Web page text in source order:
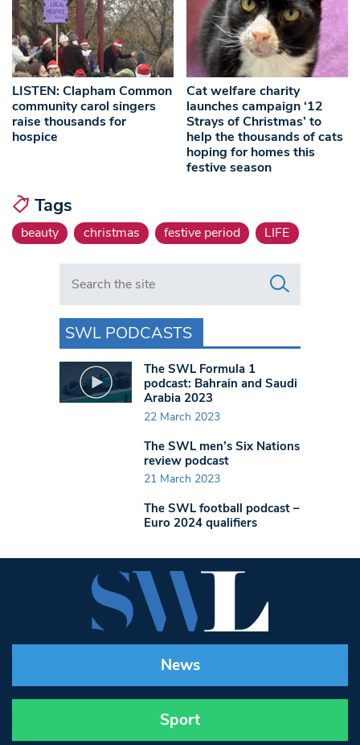
LISTEN: Clapham Common
community carol singers
raise thousands for
hospice
Cat welfare charity
launches campaign ‘12
Strays of Christmas’ to
help the thousands of cats
hoping for homes this
festive season
Tags
beauty christmas festive period LIFE
Search in https://www.swlondoner.co.uk/
SWL PODCASTS
The SWL Formula 1
podcast: Bahrain and Saudi
Arabia 2023
22 March 2023
The SWL men’s Six Nations
review podcast
21 March 2023
The SWL football podcast –
Euro 2024 qualifiers
News
Sport